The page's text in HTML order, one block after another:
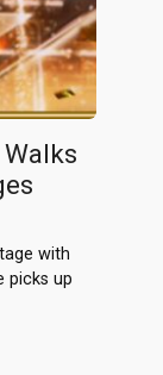
with
picks up